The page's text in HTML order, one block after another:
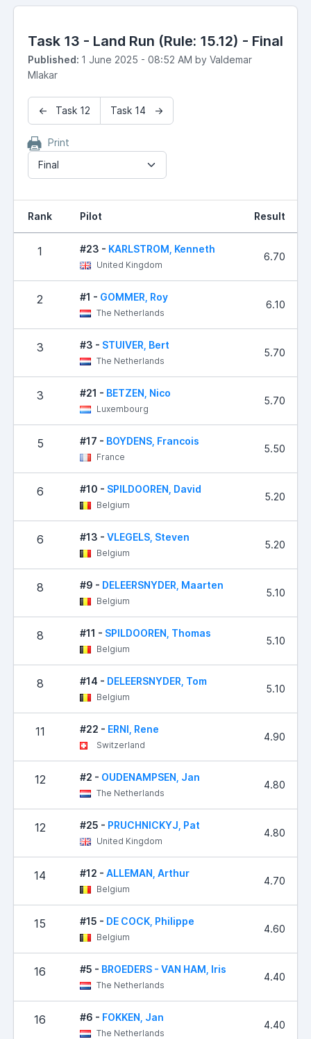
Task 13 - Land Run (Rule: 15.12) - Final
Published: 1 June 2025 - 08:52 AM by Valdemar
Mlakar
← Task 12 Task 14 →
Print
Final
Rank Pilot Result
1 #23 - KARLSTROM, Kenneth
United Kingdom
6.70
2 #1 - GOMMER, Roy
The Netherlands
6.10
3 #3 - STUIVER, Bert
The Netherlands
5.70
3 #21 - BETZEN, Nico
Luxembourg
5.70
5 #17 - BOYDENS, Francois
France
5.50
6 #10 - SPILDOOREN, David
Belgium
5.20
6 #13 - VLEGELS, Steven
Belgium
5.20
8 #9 - DELEERSNYDER, Maarten
Belgium
5.10
8 #11 - SPILDOOREN, Thomas
Belgium
5.10
8 #14 - DELEERSNYDER, Tom
Belgium
5.10
11 #22 - ERNI, Rene
Switzerland
4.90
12 #2 - OUDENAMPSEN, Jan
The Netherlands
4.80
12 #25 - PRUCHNICKYJ, Pat
United Kingdom
4.80
14 #12 - ALLEMAN, Arthur
Belgium
4.70
15 #15 - DE COCK, Philippe
Belgium
4.60
16 #5 - BROEDERS - VAN HAM, Iris
The Netherlands
4.40
16 #6 - FOKKEN, Jan
The Netherlands
4.40